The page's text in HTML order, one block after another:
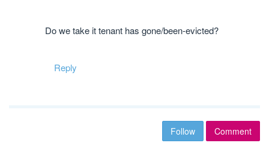
Do we take it tenant has gone/been-evicted?
Reply
Follow Comment